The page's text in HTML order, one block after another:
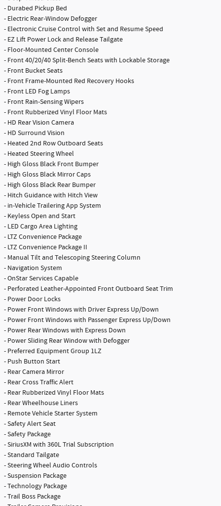
- Durabed Pickup Bed
- Electric Rear-Window Defogger
- Electronic Cruise Control with Set and Resume Speed
- EZ Lift Power Lock and Release Tailgate
- Floor-Mounted Center Console
- Front 40/20/40 Split-Bench Seats with Lockable Storage
- Front Bucket Seats
- Front Frame-Mounted Red Recovery Hooks
- Front LED Fog Lamps
- Front Rain-Sensing Wipers
- Front Rubberized Vinyl Floor Mats
- HD Rear Vision Camera
- HD Surround Vision
- Heated 2nd Row Outboard Seats
- Heated Steering Wheel
- High Gloss Black Front Bumper
- High Gloss Black Mirror Caps
- High Gloss Black Rear Bumper
- Hitch Guidance with Hitch View
- in-Vehicle Trailering App System
- Keyless Open and Start
- LED Cargo Area Lighting
- LTZ Convenience Package
- LTZ Convenience Package II
- Manual Tilt and Telescoping Steering Column
- Navigation System
- OnStar Services Capable
- Perforated Leather-Appointed Front Outboard Seat Trim
- Power Door Locks
- Power Front Windows with Driver Express Up/Down
- Power Front Windows with Passenger Express Up/Down
- Power Rear Windows with Express Down
- Power Sliding Rear Window with Defogger
- Preferred Equipment Group 1LZ
- Push Button Start
- Rear Camera Mirror
- Rear Cross Traffic Alert
- Rear Rubberized Vinyl Floor Mats
- Rear Wheelhouse Liners
- Remote Vehicle Starter System
- Safety Alert Seat
- Safety Package
- SiriusXM with 360L Trial Subscription
- Standard Tailgate
- Steering Wheel Audio Controls
- Suspension Package
- Technology Package
- Trail Boss Package